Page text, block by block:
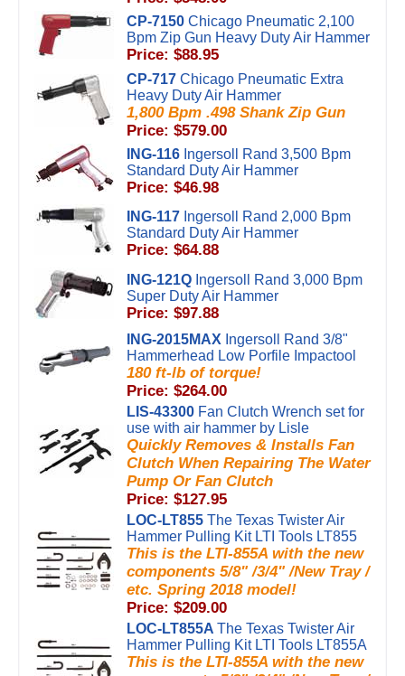
CP-7150 Chicago Pneumatic 2,100
Bpm Zip Gun Heavy Duty Air Hammer
Price: $88.95
CP-717 Chicago Pneumatic Extra
Heavy Duty Air Hammer
1,800 Bpm .498 Shank Zip Gun
Price: $579.00
ING-116 Ingersoll Rand 3,500 Bpm
Standard Duty Air Hammer
Price: $46.98
ING-117 Ingersoll Rand 2,000 Bpm
Standard Duty Air Hammer
Price: $64.88
ING-121Q Ingersoll Rand 3,000 Bpm
Super Duty Air Hammer
Price: $97.88
ING-2015MAX Ingersoll Rand 3/8"
Hammerhead Low Porfile Impactool
180 ft-lb of torque!
Price: $264.00
LIS-43300 Fan Clutch Wrench set for
use with air hammer by Lisle
Quickly Removes & Installs Fan
Clutch When Repairing The Water
Pump Or Fan Clutch
Price: $127.95
LOC-LT855 The Texas Twister Air
Hammer Pulling Kit LTI Tools LT855
This is the LTI-855A with the new
components 5/8" /3/4" /New Tray /
etc. Spring 2018 model!
Price: $209.00
LOC-LT855A The Texas Twister Air
Hammer Pulling Kit LTI Tools LT855A
This is the LTI-855A with the new